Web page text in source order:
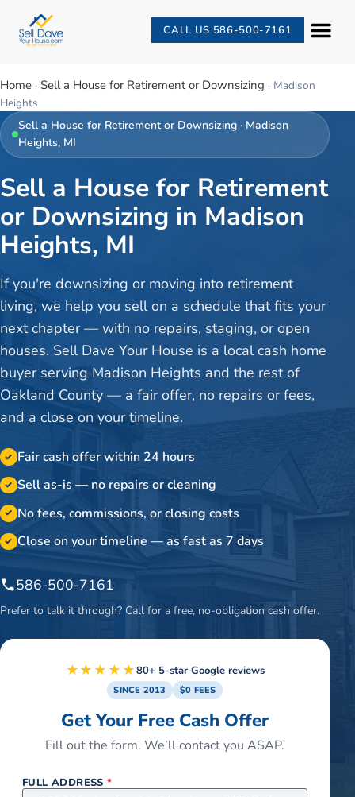
CALL US 586-500-7161
Home · Sell a House for Retirement or Downsizing · Madison
Heights
Sell a House for Retirement or Downsizing · Madison
Heights, MI
Sell a House for Retirement
or Downsizing in Madison
Heights, MI
If you're downsizing or moving into retirement
living, we help you sell on a schedule that fits your
next chapter — with no repairs, staging, or open
houses. Sell Dave Your House is a local cash home
buyer serving Madison Heights and the rest of
Oakland County — a fair offer, no repairs or fees,
and a close on your timeline.
✓ Fair cash offer within 24 hours
✓ Sell as-is — no repairs or cleaning
✓ No fees, commissions, or closing costs
✓ Close on your timeline — as fast as 7 days
586-500-7161
Prefer to talk it through? Call for a free, no-obligation cash offer.
★★★★★80+ 5-star Google reviews
SINCE 2013 $0 FEES
Get Your Free Cash Offer
Fill out the form. We’ll contact you ASAP.
FULL ADDRESS*